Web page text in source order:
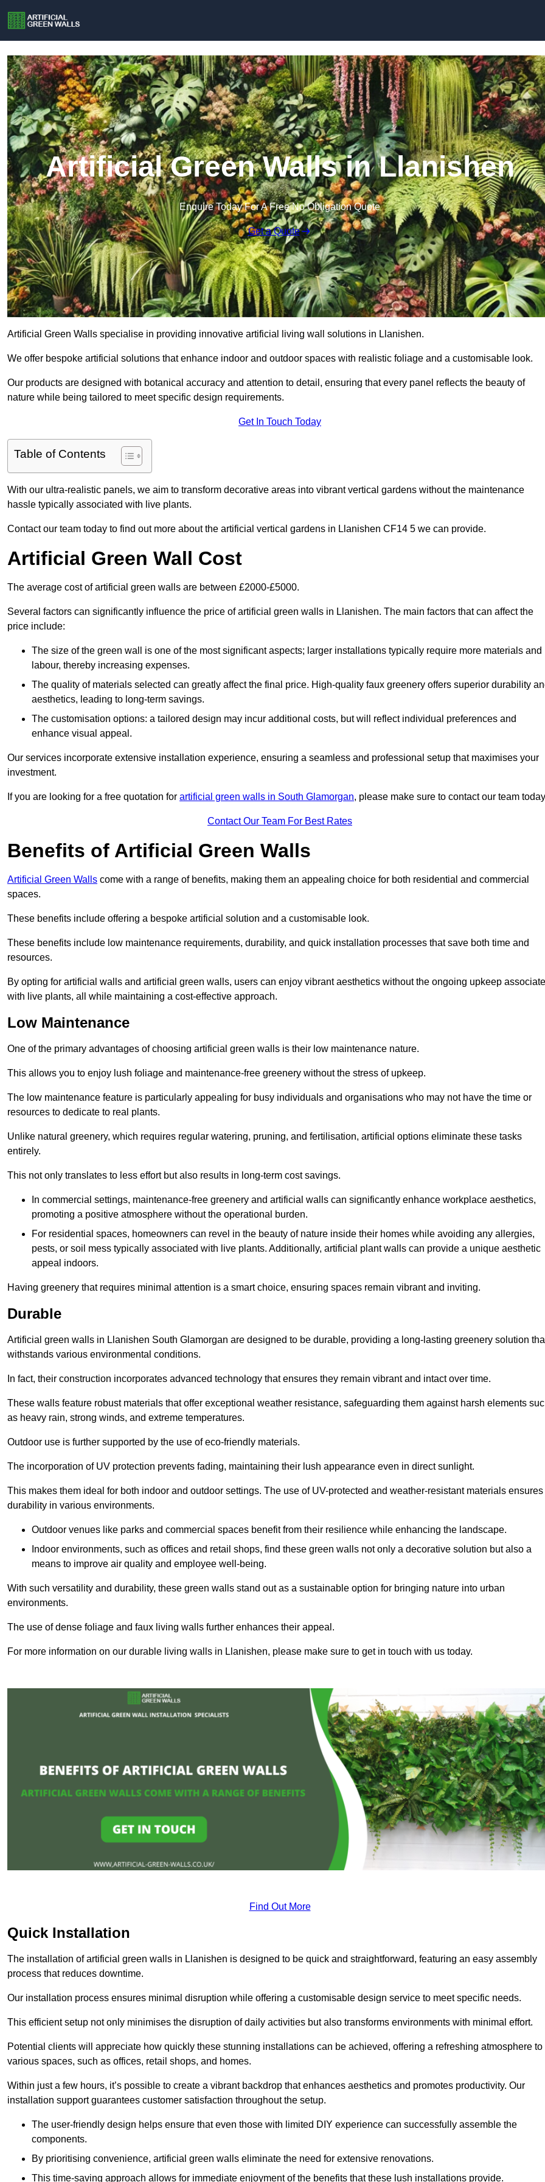
Artificial Green Walls in Llanishen
Enquire Today For A Free No Obligation Quote
Get a Quote
Artificial Green Walls specialise in providing innovative artificial living wall solutions in Llanishen.
We offer bespoke artificial solutions that enhance indoor and outdoor spaces with realistic foliage and a customisable look.
Our products are designed with botanical accuracy and attention to detail, ensuring that every panel reflects the beauty of
nature while being tailored to meet specific design requirements.
Get In Touch Today
Table of Contents
With our ultra-realistic panels, we aim to transform decorative areas into vibrant vertical gardens without the maintenance
hassle typically associated with live plants.
Contact our team today to find out more about the artificial vertical gardens in Llanishen CF14 5 we can provide.
Artificial Green Wall Cost
The average cost of artificial green walls are between £2000-£5000.
Several factors can significantly influence the price of artificial green walls in Llanishen. The main factors that can affect the
price include:
The size of the green wall is one of the most significant aspects; larger installations typically require more materials and
labour, thereby increasing expenses.
The quality of materials selected can greatly affect the final price. High-quality faux greenery offers superior durability
aesthetics, leading to long-term savings.
The customisation options: a tailored design may incur additional costs, but will reflect individual preferences and
enhance visual appeal.
Our services incorporate extensive installation experience, ensuring a seamless and professional setup that maximises your
investment.
If you are looking for a free quotation for artificial green walls in South Glamorgan, please make sure to contact our team
Contact Our Team For Best Rates
Benefits of Artificial Green Walls
Artificial Green Walls come with a range of benefits, making them an appealing choice for both residential and commercial
spaces.
These benefits include offering a bespoke artificial solution and a customisable look.
These benefits include low maintenance requirements, durability, and quick installation processes that save both time and
resources.
By opting for artificial walls and artificial green walls, users can enjoy vibrant aesthetics without the ongoing upkeep
with live plants, all while maintaining a cost-effective approach.
Low Maintenance
One of the primary advantages of choosing artificial green walls is their low maintenance nature.
This allows you to enjoy lush foliage and maintenance-free greenery without the stress of upkeep.
The low maintenance feature is particularly appealing for busy individuals and organisations who may not have the time or
resources to dedicate to real plants.
Unlike natural greenery, which requires regular watering, pruning, and fertilisation, artificial options eliminate these tasks
entirely.
This not only translates to less effort but also results in long-term cost savings.
In commercial settings, maintenance-free greenery and artificial walls can significantly enhance workplace aesthetics,
promoting a positive atmosphere without the operational burden.
For residential spaces, homeowners can revel in the beauty of nature inside their homes while avoiding any allergies,
pests, or soil mess typically associated with live plants. Additionally, artificial plant walls can provide a unique aesthetic
appeal indoors.
Having greenery that requires minimal attention is a smart choice, ensuring spaces remain vibrant and inviting.
Durable
Artificial green walls in Llanishen South Glamorgan are designed to be durable, providing a long-lasting greenery solution
withstands various environmental conditions.
In fact, their construction incorporates advanced technology that ensures they remain vibrant and intact over time.
These walls feature robust materials that offer exceptional weather resistance, safeguarding them against harsh elements
as heavy rain, strong winds, and extreme temperatures.
Outdoor use is further supported by the use of eco-friendly materials.
The incorporation of UV protection prevents fading, maintaining their lush appearance even in direct sunlight.
This makes them ideal for both indoor and outdoor settings. The use of UV-protected and weather-resistant materials ensures
durability in various environments.
Outdoor venues like parks and commercial spaces benefit from their resilience while enhancing the landscape.
Indoor environments, such as offices and retail shops, find these green walls not only a decorative solution but also a
means to improve air quality and employee well-being.
With such versatility and durability, these green walls stand out as a sustainable option for bringing nature into urban
environments.
The use of dense foliage and faux living walls further enhances their appeal.
For more information on our durable living walls in Llanishen, please make sure to get in touch with us today.
Find Out More
Quick Installation
The installation of artificial green walls in Llanishen is designed to be quick and straightforward, featuring an easy assembly
process that reduces downtime.
Our installation process ensures minimal disruption while offering a customisable design service to meet specific needs.
This efficient setup not only minimises the disruption of daily activities but also transforms environments with minimal effort.
Potential clients will appreciate how quickly these stunning installations can be achieved, offering a refreshing atmosphere to
various spaces, such as offices, retail shops, and homes.
Within just a few hours, it’s possible to create a vibrant backdrop that enhances aesthetics and promotes productivity. Our
installation support guarantees customer satisfaction throughout the setup.
The user-friendly design helps ensure that even those with limited DIY experience can successfully assemble the
components.
By prioritising convenience, artificial green walls eliminate the need for extensive renovations.
This time-saving approach allows for immediate enjoyment of the benefits that these lush installations provide.